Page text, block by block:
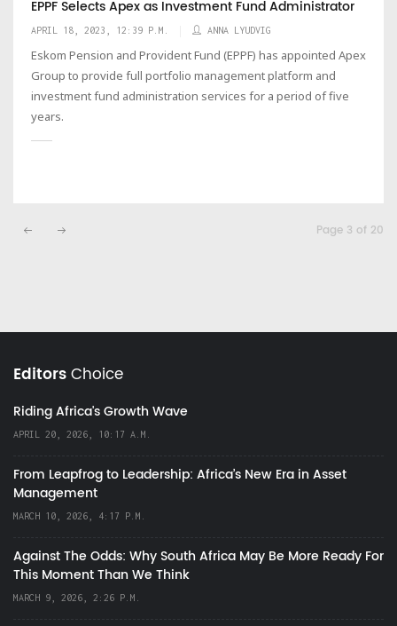
EPPF Selects Apex as Investment Fund Administrator
APRIL 18, 2023, 12:39 P.M. ANNA LYUDVIG
Eskom Pension and Provident Fund (EPPF) has appointed Apex
Group to provide full portfolio management platform and
investment fund administration services for a period of five
years.
Page 3 of 20
EditorsChoice
Riding Africa's Growth Wave
APRIL 20, 2026, 10:17 A.M.
From Leapfrog to Leadership: Africa’s New Era in Asset
Management
MARCH 10, 2026, 4:17 P.M.
Against The Odds: Why South Africa May Be More Ready For
This Moment Than We Think
MARCH 9, 2026, 2:26 P.M.